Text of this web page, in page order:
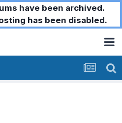
have been archived.
has been disabled.